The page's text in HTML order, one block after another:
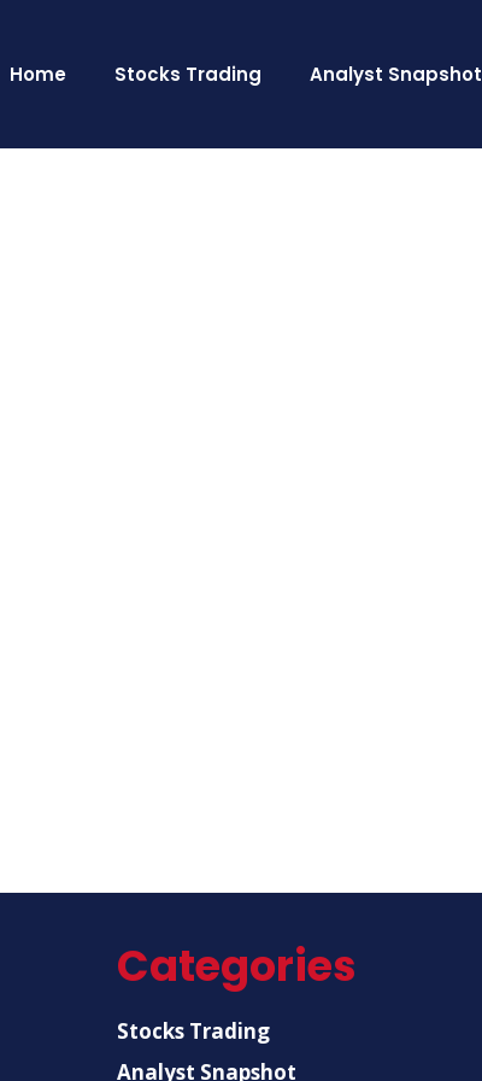
Home Stocks Trading Analyst Snapshot
Categories
Stocks Trading
Analyst Snapshot